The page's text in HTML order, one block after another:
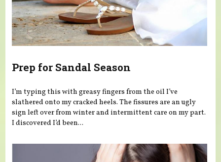
Prep for Sandal Season
I’m typing this with greasy fingers from the oil I’ve
slathered onto my cracked heels. The fissures are an ugly
sign left over from winter and intermittent care on my part.
I discovered I’d been...